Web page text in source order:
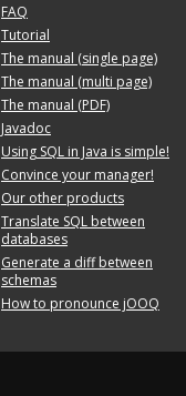
FAQ
Tutorial
The manual (single page)
The manual (multi page)
The manual (PDF)
Javadoc
Using SQL in Java is simple!
Convince your manager!
Our other products
Translate SQL between
databases
Generate a diff between
schemas
How to pronounce jOOQ